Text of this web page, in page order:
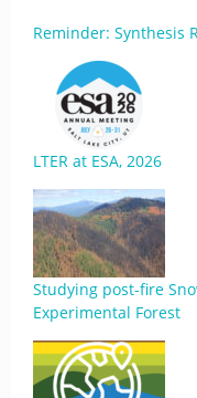
Reminder: Synthesis
LTER at ESA, 2026
Studying post-fire
Experimental Forest